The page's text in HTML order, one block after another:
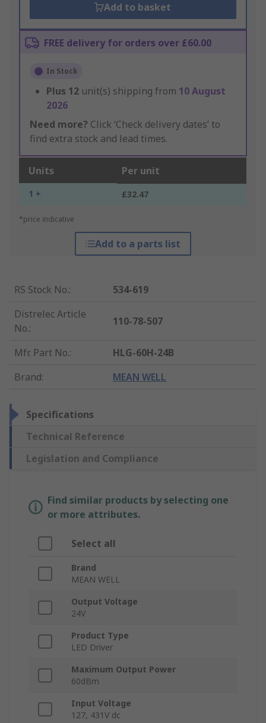
Add to basket
FREE delivery for orders over £60.00
In Stock
Plus 12 unit(s) shipping from 10 August
2026
Need more? Click ‘Check delivery dates’ to
find extra stock and lead times.
Units Per unit
1 + £32.47
*price indicative
Add to a parts list
RS Stock No.:
534-619
Distrelec Article
No.:
110-78-507
Mfr. Part No.:
HLG-60H-24B
Brand: MEAN WELL
Specifications
Technical Reference
Legislation and Compliance
Find similar products by selecting one
or more attributes.
Select all
Brand
MEAN WELL
Output Voltage
24V
Product Type
LED Driver
Maximum Output Power
60dBm
Input Voltage
127, 431V dc